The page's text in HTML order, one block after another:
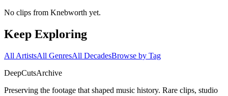
No clips from Knebworth yet.
Keep Exploring
All ArtistsAll GenresAll DecadesBrowse by Tag
DeepCutsArchive
Preserving the footage that shaped music history. Rare clips, studio